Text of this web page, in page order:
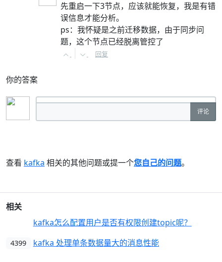
先重启一下3节点，应该就能恢复，我是有错
误信息才能分析。
ps：我怀疑是之前迁移数据，由于同步问
题，这个节点已经脱离管控了
回复
你的答案
评论
查看 kafka 相关的其他问题或提一个您自己的问题。
相关
kafka怎么配置用户是否有权限创建topic呢？
4399
kafka 处理单条数据量大的消息性能